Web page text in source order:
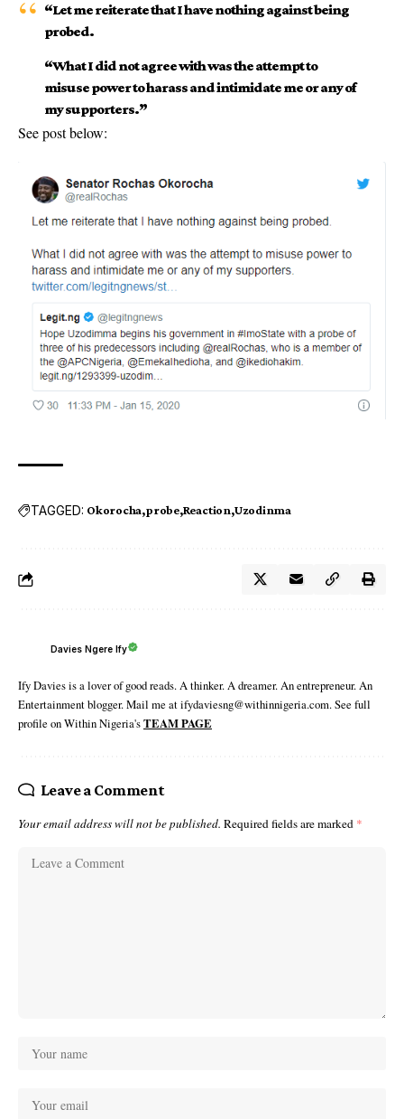
“Let me reiterate that I have nothing against being
probed.
“What I did not agree with was the attempt to
misuse power to harass and intimidate me or any of
my supporters.”
See post below:
TAGGED: Okorocha probe Reaction Uzodinma
Davies Ngere Ify
Ify Davies is a lover of good reads. A thinker. A dreamer. An entrepreneur. An
Entertainment blogger. Mail me at ifydaviesng@withinnigeria.com. See full
profile on Within Nigeria'sTEAM PAGE
Leave a Comment
Your email address will not be published. Required fields are marked *